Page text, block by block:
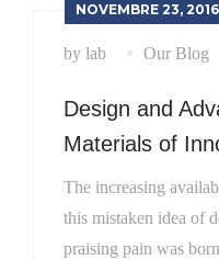
NOVEMBRE 23, 2016
by lab Our Blog
Design and
Materials of
The increasing
this mistaken idea of
praising pain was